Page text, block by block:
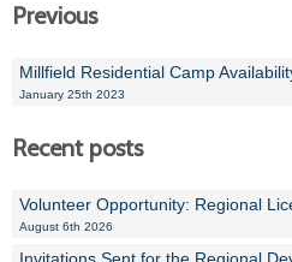
Previous
Millfield Residential Camp
January 25th 2023
Recent posts
Volunteer Opportunity: Regional
August 6th 2026